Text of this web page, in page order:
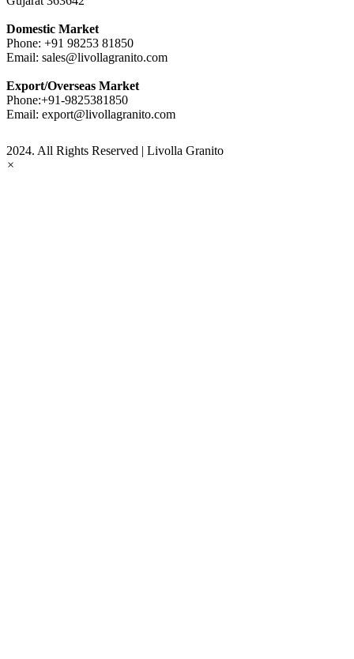
Domestic Market
Phone: +91 98253 81850
Email: sales@livollagranito.com
Export/Overseas Market
Phone:+91-9825381850
Email: export@livollagranito.com
2024. All Rights Reserved | Livolla Granito
×